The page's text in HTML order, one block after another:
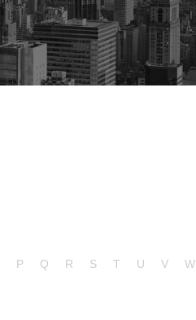
P Q R S T U V W